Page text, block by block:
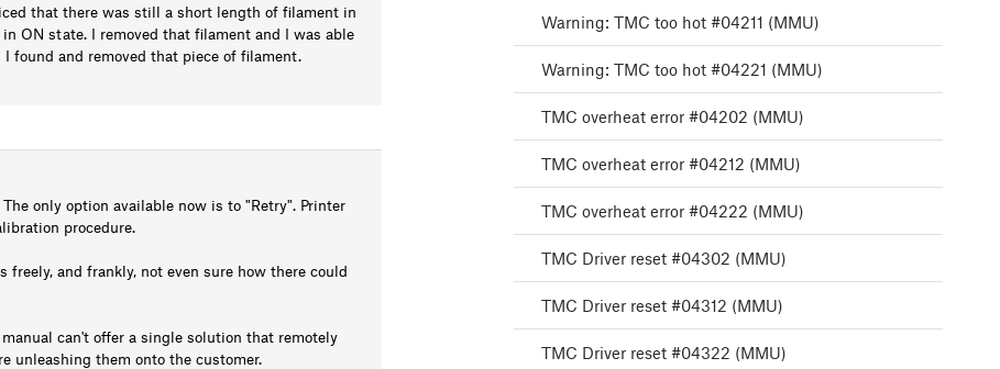
that there was still a short length of filament in
ON state. I removed that filament and I was able
found and removed that piece of filament.
only option available now is to "Retry". Printer
procedure.
and frankly, not even sure how there could
can't offer a single solution that remotely
unleashing them onto the customer.
Warning: TMC too hot #04211 (MMU)
Warning: TMC too hot #04221 (MMU)
TMC overheat error #04202 (MMU)
TMC overheat error #04212 (MMU)
TMC overheat error #04222 (MMU)
TMC Driver reset #04302 (MMU)
TMC Driver reset #04312 (MMU)
TMC Driver reset #04322 (MMU)